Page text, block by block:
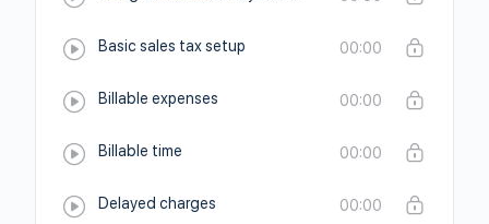
Basic sales tax setup 00:00
Billable expenses 00:00
Billable time 00:00
Delayed charges 00:00